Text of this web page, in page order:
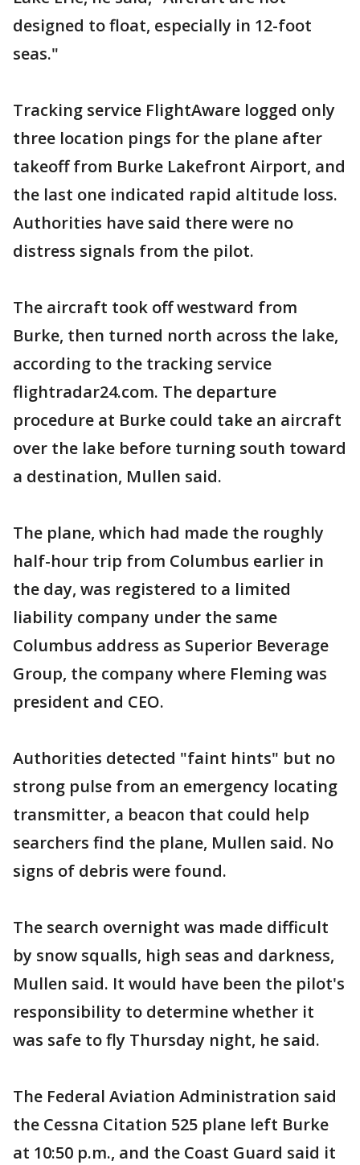
designed to float, especially in 12-foot
seas."
Tracking service FlightAware logged only
three location pings for the plane after
takeoff from Burke Lakefront Airport, and
the last one indicated rapid altitude loss.
Authorities have said there were no
distress signals from the pilot.
The aircraft took off westward from
Burke, then turned north across the lake,
according to the tracking service
flightradar24.com. The departure
procedure at Burke could take an aircraft
over the lake before turning south toward
a destination, Mullen said.
The plane, which had made the roughly
half-hour trip from Columbus earlier in
the day, was registered to a limited
liability company under the same
Columbus address as Superior Beverage
Group, the company where Fleming was
president and CEO.
Authorities detected "faint hints" but no
strong pulse from an emergency locating
transmitter, a beacon that could help
searchers find the plane, Mullen said. No
signs of debris were found.
The search overnight was made difficult
by snow squalls, high seas and darkness,
Mullen said. It would have been the pilot's
responsibility to determine whether it
was safe to fly Thursday night, he said.
The Federal Aviation Administration said
the Cessna Citation 525 plane left Burke
at 10:50 p.m., and the Coast Guard said it